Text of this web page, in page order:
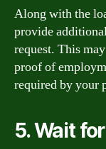
Along with the
provide
request. This
proof of
required by your
5. Wait